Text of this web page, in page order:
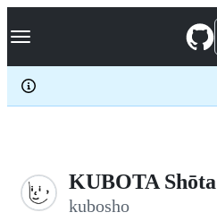
k
p
c
Navigation Menu
KUBOTA Shōta
kubosho